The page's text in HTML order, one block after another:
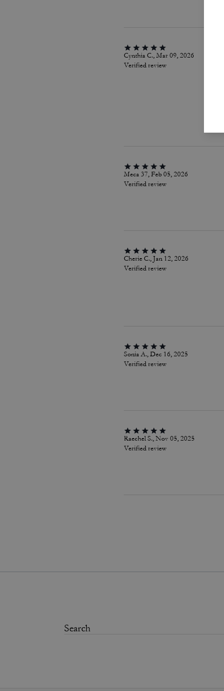
Cynthia C., Mar 09, 2026
Verified review
Meca 37, Feb 05, 2026
Verified review
Cherie C., Jan 12, 2026
Verified review
Sonia A., Dec 16, 2025
Verified review
Raechel S., Nov 05, 2025
Verified review